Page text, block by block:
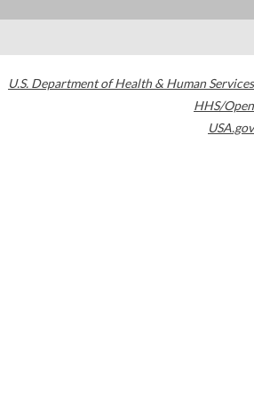
U.S. Department of Health & Human Services
HHS/Open
USA.gov